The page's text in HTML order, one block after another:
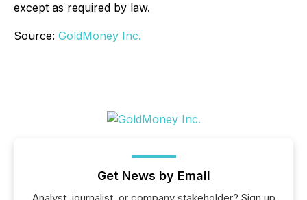
except as required by law.
Source: GoldMoney Inc.
Get News by Email